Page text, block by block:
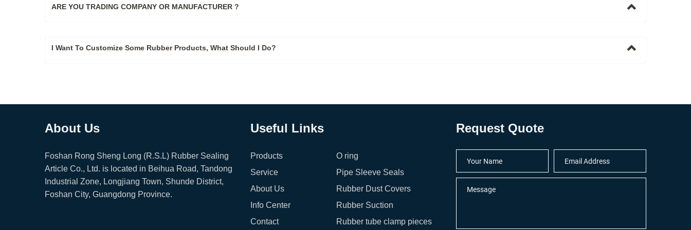
ARE YOU TRADING COMPANY OR MANUFACTURER ?
I Want To Customize Some Rubber Products, What Should I Do?
About Us
Foshan Rong Sheng Long (R.S.L) Rubber Sealing
Article Co., Ltd. is located in Beihua Road, Tandong
Industrial Zone, Longjiang Town, Shunde District,
Foshan City, Guangdong Province.
Useful Links
Products
Service
About Us
Info Center
Contact
O ring
Pipe Sleeve Seals
Rubber Dust Covers
Rubber Suction
Rubber tube clamp pieces
Request Quote